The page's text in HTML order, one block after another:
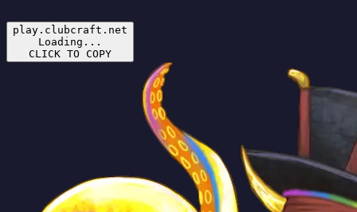
play.clubcraft.net
Loading...
CLICK TO COPY